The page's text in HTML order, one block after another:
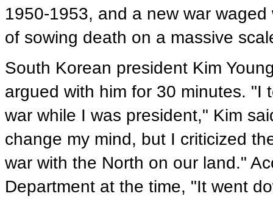
1950-1953, and a new war
of sowing death on a massive
South Korean president Kim
argued with him for 30 minutes. "I
war while I was president," Kim
change my mind, but I criticized
war with the North on our land."
Department at the time, "It went